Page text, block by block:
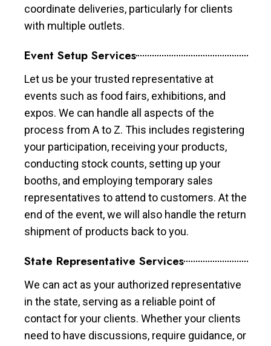
coordinate deliveries, particularly for clients
with multiple outlets.
Event Setup Services
Let us be your trusted representative at
events such as food fairs, exhibitions, and
expos. We can handle all aspects of the
process from A to Z. This includes registering
your participation, receiving your products,
conducting stock counts, setting up your
booths, and employing temporary sales
representatives to attend to customers. At the
end of the event, we will also handle the return
shipment of products back to you.
State Representative Services
We can act as your authorized representative
in the state, serving as a reliable point of
contact for your clients. Whether your clients
need to have discussions, require guidance, or